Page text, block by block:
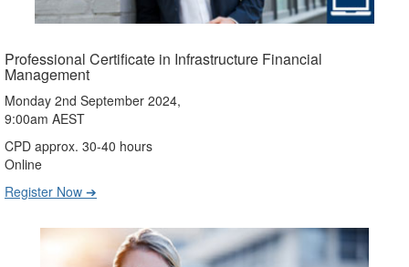
Professional Certificate in Infrastructure Financial
Management
Monday 2nd September 2024,
9:00am AEST
CPD approx. 30-40 hours
Online
Register Now ➔